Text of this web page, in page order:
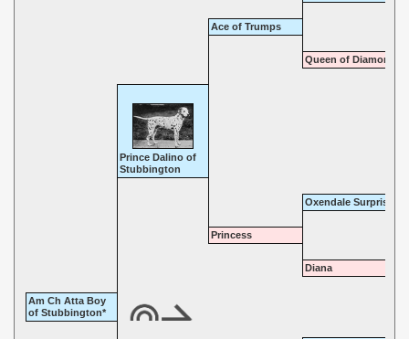
Ace of Trumps
Queen of Diamonds
Prince Dalino of
Stubbington
Oxendale Surprise
Princess
Diana
Am Ch Atta Boy
of Stubbington*